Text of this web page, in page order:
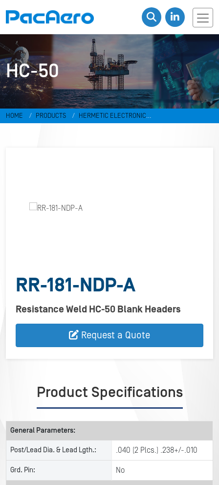
HC-50
HOME PRODUCTS
HERMETIC ELECTRONIC
RR-181-NDP-A
Resistance Weld HC-50 Blank Headers
Request a Quote
Product Specifications
General Parameters:
Post/Lead Dia. & Lead Lgth.: .040 (2 Plcs.) .238+/-.010
Grd. Pin: No